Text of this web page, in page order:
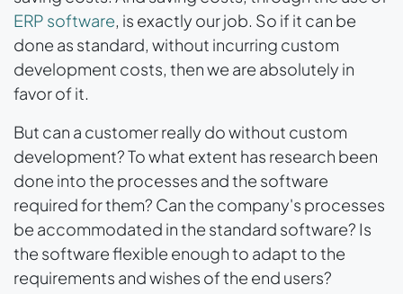
ERP software, is exactly our job. So if it can be
done as standard, without incurring custom
development costs, then we are absolutely in
favor of it.
But can a customer really do without custom
development? To what extent has research been
done into the processes and the software
required for them? Can the company's processes
be accommodated in the standard software? Is
the software flexible enough to adapt to the
requirements and wishes of the end users?